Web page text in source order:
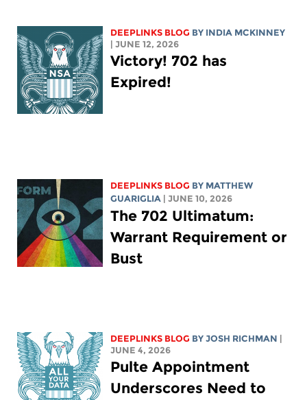
DEEPLINKS BLOG BY INDIA MCKINNEY
| JUNE 12, 2026
Victory! 702 has
Expired!
DEEPLINKS BLOG BY MATTHEW
GUARIGLIA
| JUNE 10, 2026
The 702 Ultimatum:
Warrant Requirement or
Bust
DEEPLINKS BLOG BYJOSH RICHMAN
JUNE 4, 2026
Pulte Appointment
Underscores Need to